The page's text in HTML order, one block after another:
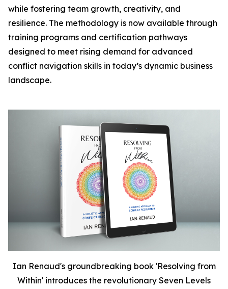
while fostering team growth, creativity, and
resilience. The methodology is now available through
training programs and certification pathways
designed to meet rising demand for advanced
conflict navigation skills in today’s dynamic business
landscape.
Ian Renaud's groundbreaking book 'Resolving from
Within' introduces the revolutionary Seven Levels